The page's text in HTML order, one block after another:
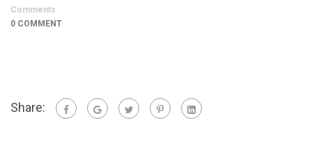
Comments
0 COMMENT
Share: